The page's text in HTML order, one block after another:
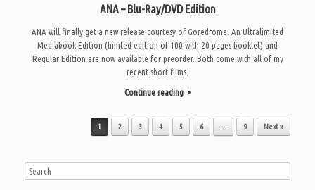
ANA – Blu-Ray/DVD Edition
ANA will finally get a new release courtesy of Goredrome. An Ultralimited
Mediabook Edition (limited edition of 100 with 20 pages booklet) and
Regular Edition are now available for preorder. Both come with all of my
recent short films.
Continue reading
1 2 3 4 5 6 … 9 Next »